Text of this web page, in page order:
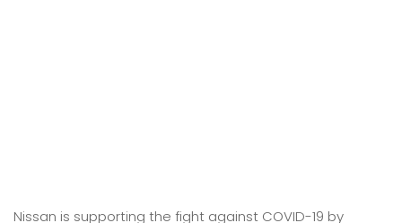
Nissan is supporting the fight against COVID-19 by